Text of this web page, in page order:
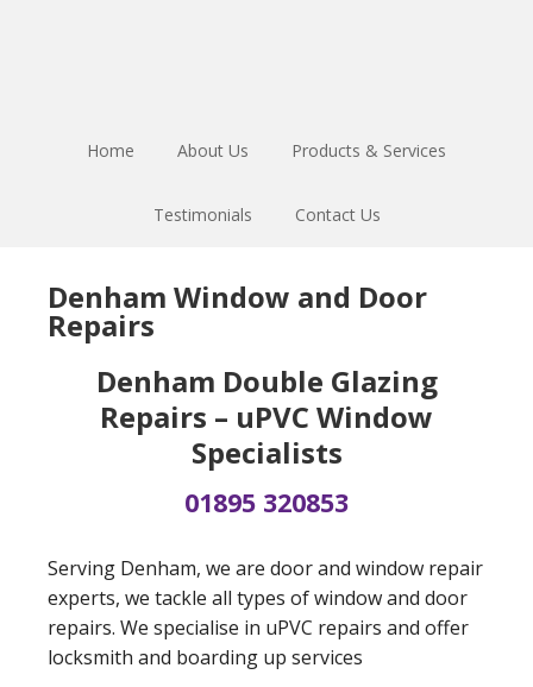
Home About Us Products & Services
Testimonials Contact Us
Denham Window and Door
Repairs
Denham Double Glazing
Repairs – uPVC Window
Specialists
01895 320853
Serving Denham, we are door and window repair
experts, we tackle all types of window and door
repairs. We specialise in uPVC repairs and offer
locksmith and boarding up services